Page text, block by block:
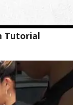
Tutorial